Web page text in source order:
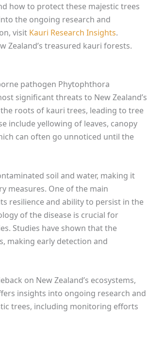
how to protect these majestic trees
the ongoing research and
visit Kauri Research Insights.
Zealand’s treasured kauri forests.
pathogen Phytophthora
significant threats to New Zealand’s
roots of kauri trees, leading to tree
include yellowing of leaves, canopy
can often go unnoticed until the
soil and water, making it
measures. One of the main
resilience and ability to persist in the
of the disease is crucial for
Studies have shown that the
making early detection and
on New Zealand’s ecosystems,
insights into ongoing research and
trees, including monitoring efforts